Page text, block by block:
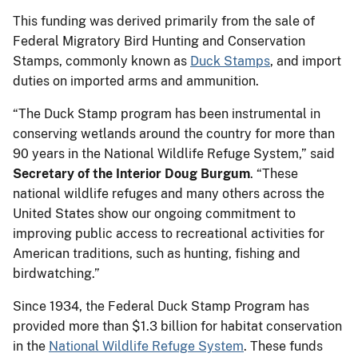
This funding was derived primarily from the sale of
Federal Migratory Bird Hunting and Conservation
Stamps, commonly known as Duck Stamps, and import
duties on imported arms and ammunition.
“The Duck Stamp program has been instrumental in
conserving wetlands around the country for more than
90 years in the National Wildlife Refuge System,” said
Secretary of the Interior Doug Burgum. “These
national wildlife refuges and many others across the
United States show our ongoing commitment to
improving public access to recreational activities for
American traditions, such as hunting, fishing and
birdwatching.”
Since 1934, the Federal Duck Stamp Program has
provided more than $1.3 billion for habitat conservation
in the National Wildlife Refuge System. These funds